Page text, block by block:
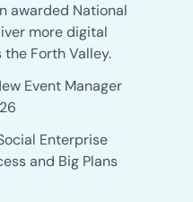
awarded National
more digital
Forth Valley.
Event Manager
Enterprise
and Big Plans